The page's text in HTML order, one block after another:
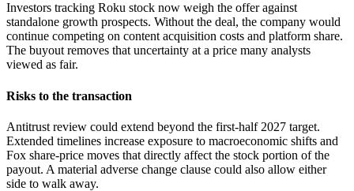
Investors tracking Roku stock now weigh the offer against
standalone growth prospects. Without the deal, the company would
continue competing on content acquisition costs and platform share.
The buyout removes that uncertainty at a price many analysts
viewed as fair.
Risks to the transaction
Antitrust review could extend beyond the first-half 2027 target.
Extended timelines increase exposure to macroeconomic shifts and
Fox share-price moves that directly affect the stock portion of the
payout. A material adverse change clause could also allow either
side to walk away.